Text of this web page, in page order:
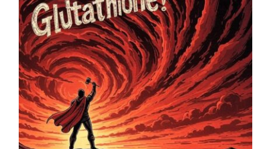
Guides
Subscribe
Shop